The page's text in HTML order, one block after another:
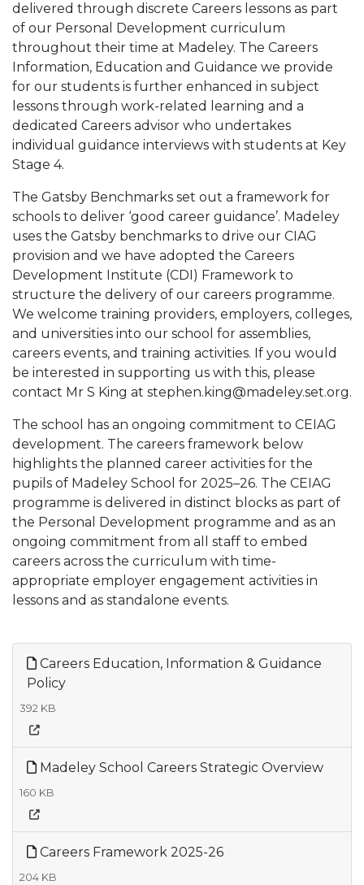
delivered through discrete Careers lessons as part
of our Personal Development curriculum
throughout their time at Madeley. The Careers
Information, Education and Guidance we provide
for our students is further enhanced in subject
lessons through work-related learning and a
dedicated Careers advisor who undertakes
individual guidance interviews with students at Key
Stage 4.
The Gatsby Benchmarks set out a framework for
schools to deliver ‘good career guidance’. Madeley
uses the Gatsby benchmarks to drive our CIAG
provision and we have adopted the Careers
Development Institute (CDI) Framework to
structure the delivery of our careers programme.
We welcome training providers, employers, colleges,
and universities into our school for assemblies,
careers events, and training activities. If you would
be interested in supporting us with this, please
contact Mr S King at stephen.king@madeley.set.org.
The school has an ongoing commitment to CEIAG
development. The careers framework below
highlights the planned career activities for the
pupils of Madeley School for 2025–26. The CEIAG
programme is delivered in distinct blocks as part of
the Personal Development programme and as an
ongoing commitment from all staff to embed
careers across the curriculum with time-
appropriate employer engagement activities in
lessons and as standalone events.
Careers Education, Information & Guidance
Policy
392 KB
Madeley School Careers Strategic Overview
160 KB
Careers Framework 2025-26
204 KB